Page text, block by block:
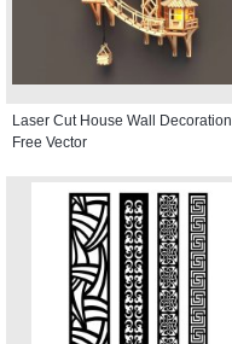
Laser Cut House Wall Decoration
Free Vector